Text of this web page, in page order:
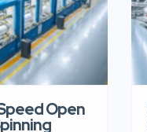
Open